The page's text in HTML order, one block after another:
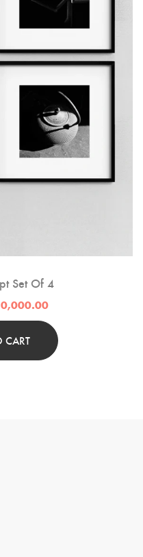
Set Of 4
Current
is:
৳ 10,000.00.
CART